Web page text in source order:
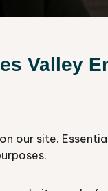
Valley
our site.
and autumn.